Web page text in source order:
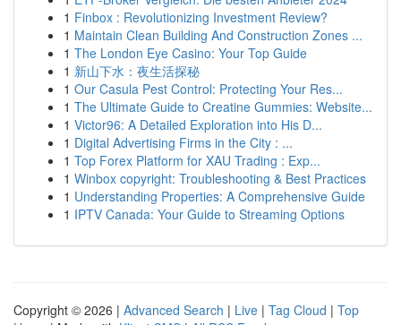
1 Finbox : Revolutionizing Investment Review?
1 Maintain Clean Building And Construction Zones ...
1 The London Eye Casino: Your Top Guide
1 新山下水：夜生活探秘
1 Our Casula Pest Control: Protecting Your Res...
1 The Ultimate Guide to Creatine Gummies: Website...
1 Victor96: A Detailed Exploration into His D...
1 Digital Advertising Firms in the City : ...
1 Top Forex Platform for XAU Trading : Exp...
1 Winbox copyright: Troubleshooting & Best Practices
1 Understanding Properties: A Comprehensive Guide
1 IPTV Canada: Your Guide to Streaming Options
Copyright © 2026 | Advanced Search | Live | Tag Cloud | Top